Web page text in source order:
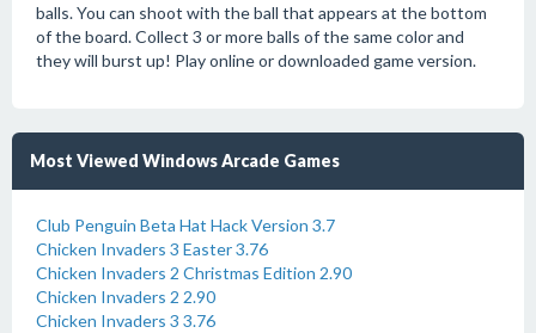
balls. You can shoot with the ball that appears at the bottom
of the board. Collect 3 or more balls of the same color and
they will burst up! Play online or downloaded game version.
Most Viewed Windows Arcade Games
Club Penguin Beta Hat Hack Version 3.7
Chicken Invaders 3 Easter 3.76
Chicken Invaders 2 Christmas Edition 2.90
Chicken Invaders 2 2.90
Chicken Invaders 3 3.76